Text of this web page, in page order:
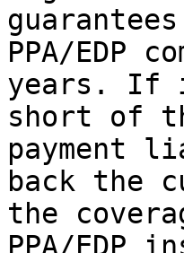
PPA/EDP
years. If
short of
payment
back the
the
PPA/EDP